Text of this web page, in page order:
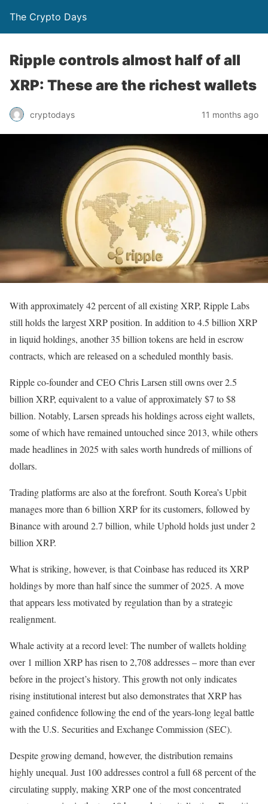
The Crypto Days
Ripple controls almost half of all
XRP: These are the richest wallets
cryptodays 11 months ago
With approximately 42 percent of all existing XRP, Ripple Labs
still holds the largest XRP position. In addition to 4.5 billion XRP
in liquid holdings, another 35 billion tokens are held in escrow
contracts, which are released on a scheduled monthly basis.
Ripple co-founder and CEO Chris Larsen still owns over 2.5
billion XRP, equivalent to a value of approximately $7 to $8
billion. Notably, Larsen spreads his holdings across eight wallets,
some of which have remained untouched since 2013, while others
made headlines in 2025 with sales worth hundreds of millions of
dollars.
Trading platforms are also at the forefront. South Korea’s Upbit
manages more than 6 billion XRP for its customers, followed by
Binance with around 2.7 billion, while Uphold holds just under 2
billion XRP.
What is striking, however, is that Coinbase has reduced its XRP
holdings by more than half since the summer of 2025. A move
that appears less motivated by regulation than by a strategic
realignment.
Whale activity at a record level: The number of wallets holding
over 1 million XRP has risen to 2,708 addresses – more than ever
before in the project’s history. This growth not only indicates
rising institutional interest but also demonstrates that XRP has
gained confidence following the end of the years-long legal battle
with the U.S. Securities and Exchange Commission (SEC).
Despite growing demand, however, the distribution remains
highly unequal. Just 100 addresses control a full 68 percent of the
circulating supply, making XRP one of the most concentrated